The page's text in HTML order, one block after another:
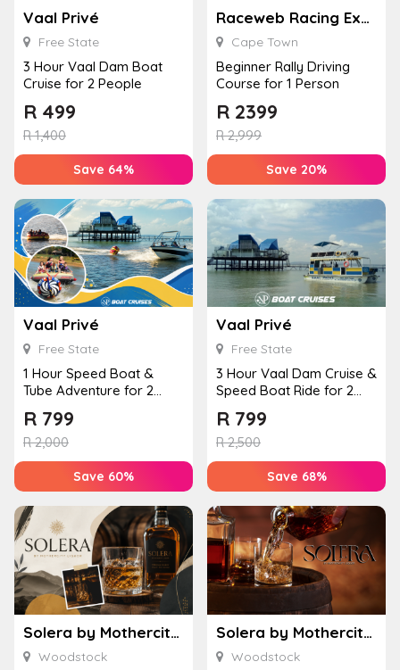
Vaal Privé
Free State
3 Hour Vaal Dam Boat
Cruise for 2 People
R1,400
R 499
Save 64%
Raceweb Racing Experiences
Cape Town
Beginner Rally Driving
Course for 1 Person
R2,999
R 2399
Save 20%
Vaal Privé
Free State
1 Hour Speed Boat &
Tube Adventure for 2
R2,000
R 799
Save 60%
Vaal Privé
Free State
3 Hour Vaal Dam Cruise &
Speed Boat Ride for 2
R2,500
R 799
Save 68%
Solera by Mothercity Liquor
Woodstock
Solera by Mothercity Liquor
Woodstock